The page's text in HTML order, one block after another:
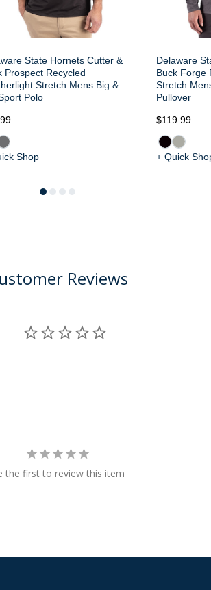
State Hornets Cutter &
Prospect Recycled
Stretch Mens Big &
Polo
Shop
Delaware
Buck Forge
Stretch
Pullover
$119.99
+ Quick
Reviews
the first to review this item